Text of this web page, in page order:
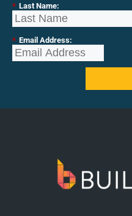
* Last Name:
* Email Address: